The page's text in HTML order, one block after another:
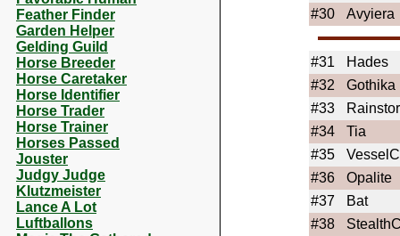
Feather Finder
Garden Helper
Gelding Guild
Horse Breeder
Horse Caretaker
Horse Identifier
Horse Trader
Horse Trainer
Horses Passed
Jouster
Judgy Judge
Klutzmeister
Lance A Lot
Luftballons
#30
Avyiera
#31
Hades
#32
Gothika
#33
#34
Tia
#35
#36
Opalite
#37
Bat
#38